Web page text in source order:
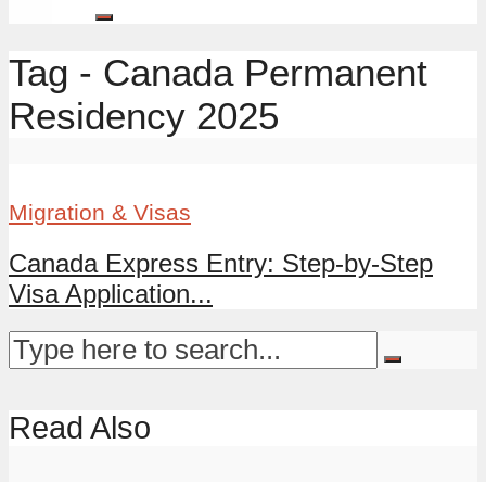
Tag - Canada Permanent
Residency 2025
Migration & Visas
Canada Express Entry: Step-by-Step
Visa Application...
Read Also